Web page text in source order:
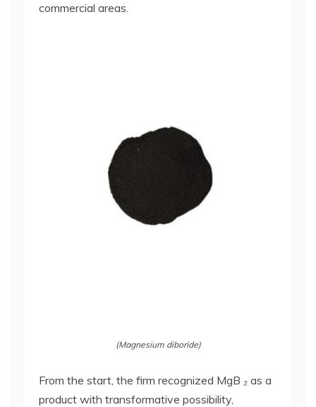
commercial areas.
(Magnesium diboride)
From the start, the firm recognized MgB ₂ as a
product with transformative possibility,